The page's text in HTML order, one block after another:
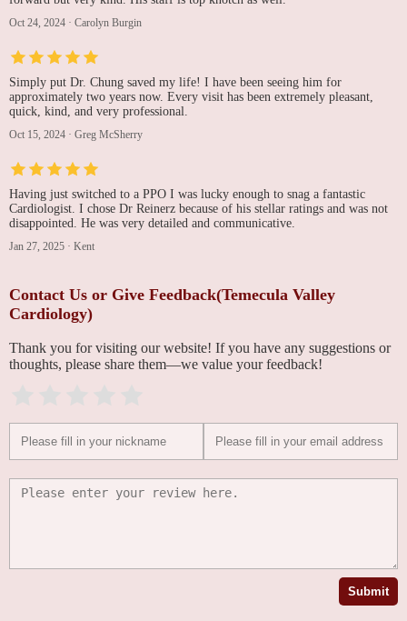
Oct 24, 2024 · Carolyn Burgin
Simply put Dr. Chung saved my life! I have been seeing him for
approximately two years now. Every visit has been extremely pleasant,
quick, kind, and very professional.
Oct 15, 2024 · Greg McSherry
Having just switched to a PPO I was lucky enough to snag a fantastic
Cardiologist. I chose Dr Reinerz because of his stellar ratings and was not
disappointed. He was very detailed and communicative.
Jan 27, 2025 · Kent
Contact Us or Give Feedback(Temecula Valley
Cardiology)
Thank you for visiting our website! If you have any suggestions or
thoughts, please share them—we value your feedback!
Submit